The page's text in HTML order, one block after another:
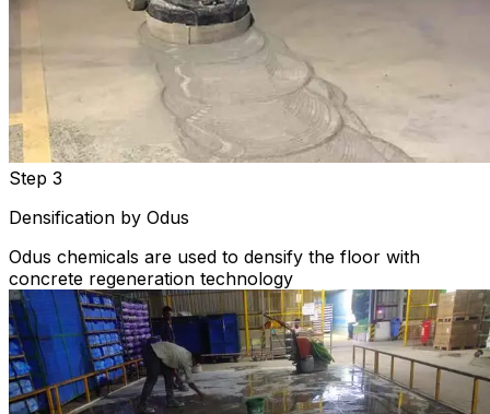
Step 3
Densification by Odus
Odus chemicals are used to densify the floor with
concrete regeneration technology